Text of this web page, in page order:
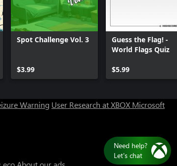
Spot Challenge Vol. 3
$3.99
Guess the Flag! -
World Flags Quiz
$5.99
Warning User Research at XBOX Microsoft
Can we help you?
Chat now